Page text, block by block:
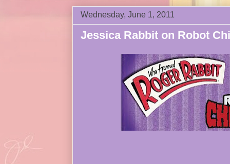
Wednesday, June 1, 2011
Jessica Rabbit on Robot